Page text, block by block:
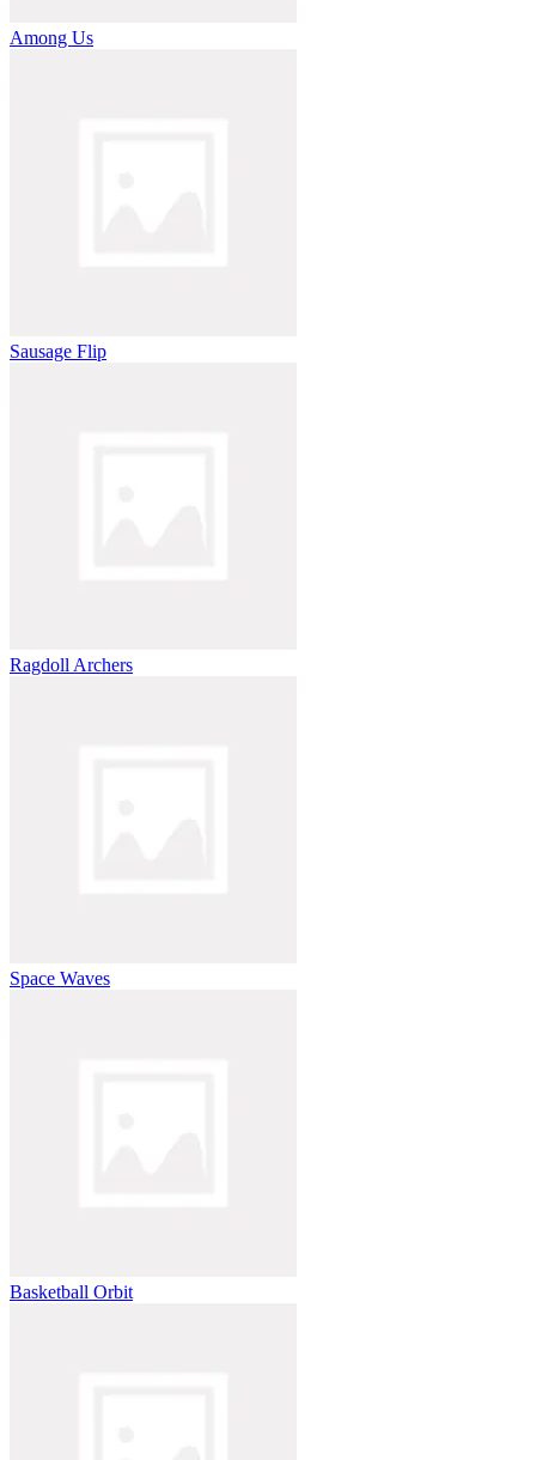
Among Us
Sausage Flip
Ragdoll Archers
Space Waves
Basketball Orbit